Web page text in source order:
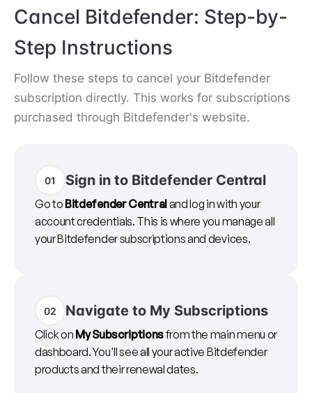
Cancel Bitdefender: Step-by-
Step Instructions
Follow these steps to cancel your Bitdefender
subscription directly. This works for subscriptions
purchased through Bitdefender's website.
01 Sign in to Bitdefender Central
Go to Bitdefender Centraland log in with your
account credentials. This is where you manage all
your Bitdefender subscriptions and devices.
02 Navigate to My Subscriptions
Click on My Subscriptionsfrom the main menu or
dashboard. You'll see all your active Bitdefender
products and their renewal dates.